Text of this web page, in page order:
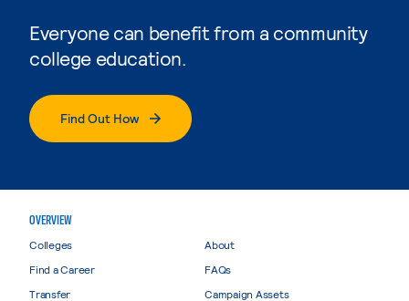
Everyone can benefit from a community
college education.
Find Out How
OVERVIEW
Colleges
Find a Career
Transfer
About
FAQs
Campaign Assets